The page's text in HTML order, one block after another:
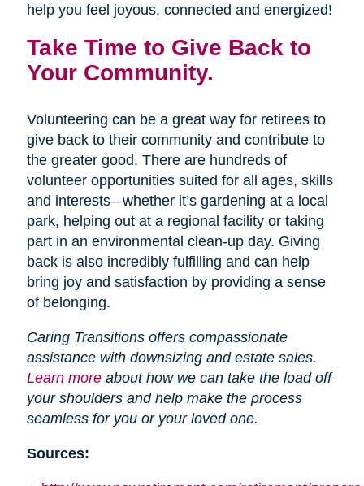
help you feel joyous, connected and energized!
Take Time to Give Back to
Your Community.
Volunteering can be a great way for retirees to
give back to their community and contribute to
the greater good. There are hundreds of
volunteer opportunities suited for all ages, skills
and interests– whether it’s gardening at a local
park, helping out at a regional facility or taking
part in an environmental clean-up day. Giving
back is also incredibly fulfilling and can help
bring joy and satisfaction by providing a sense
of belonging.
Caring Transitions offers compassionate
assistance with downsizing and estate sales.
Learn moreabout how we can take the load off
your shoulders and help make the process
seamless for you or your loved one.
Sources: